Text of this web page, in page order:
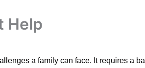
Help
a family can face. It requires a